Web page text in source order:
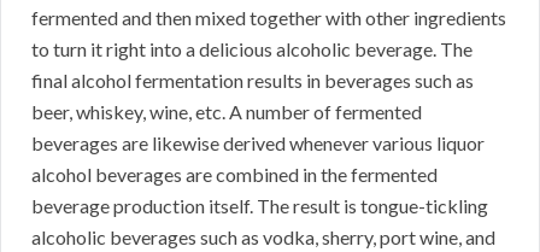
fermented and then mixed together with other ingredients
to turn it right into a delicious alcoholic beverage. The
final alcohol fermentation results in beverages such as
beer, whiskey, wine, etc. A number of fermented
beverages are likewise derived whenever various liquor
alcohol beverages are combined in the fermented
beverage production itself. The result is tongue-tickling
alcoholic beverages such as vodka, sherry, port wine, and